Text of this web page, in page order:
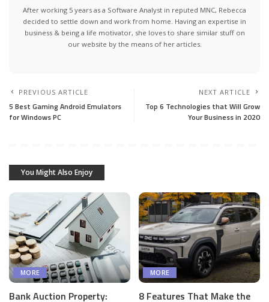
After working 5 years as a Software Analyst in reputed MNC, Rebecca
decided to settle down and work from home. Having an expertise in
business & being a life motivator, she loves to share similar stuff on
our website by the means of her articles.
PREVIOUS ARTICLE
5 Best Gaming Android Emulators
for Windows PC
NEXT ARTICLE
Top 6 Technologies that Will Grow
Your Business in 2020
You Might Also Enjoy
MORE
Bank Auction Property:
MORE
8 Features That Make the